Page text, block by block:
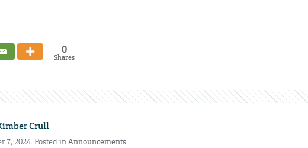
0
Shares
Crull
7, 2024. Posted inAnnouncements